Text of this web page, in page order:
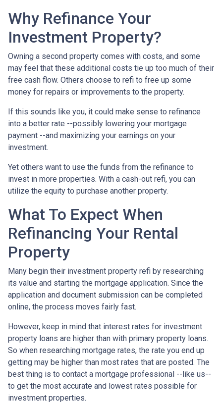
Why Refinance Your
Investment Property?
Owning a second property comes with costs, and some
may feel that these additional costs tie up too much of their
free cash flow. Others choose to refi to free up some
money for repairs or improvements to the property.
If this sounds like you, it could make sense to refinance
into a better rate --possibly lowering your mortgage
payment --and maximizing your earnings on your
investment.
Yet others want to use the funds from the refinance to
invest in more properties. With a cash-out refi, you can
utilize the equity to purchase another property.
What To Expect When
Refinancing Your Rental
Property
Many begin their investment property refi by researching
its value and starting the mortgage application. Since the
application and document submission can be completed
online, the process moves fairly fast.
However, keep in mind that interest rates for investment
property loans are higher than with primary property loans.
So when researching mortgage rates, the rate you end up
getting may be higher than most rates that are posted. The
best thing is to contact a mortgage professional --like us--
to get the most accurate and lowest rates possible for
investment properties.